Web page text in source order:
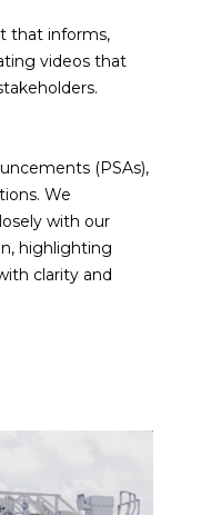
that informs,
videos that
(PSAs),
We
with our
highlighting
clarity and